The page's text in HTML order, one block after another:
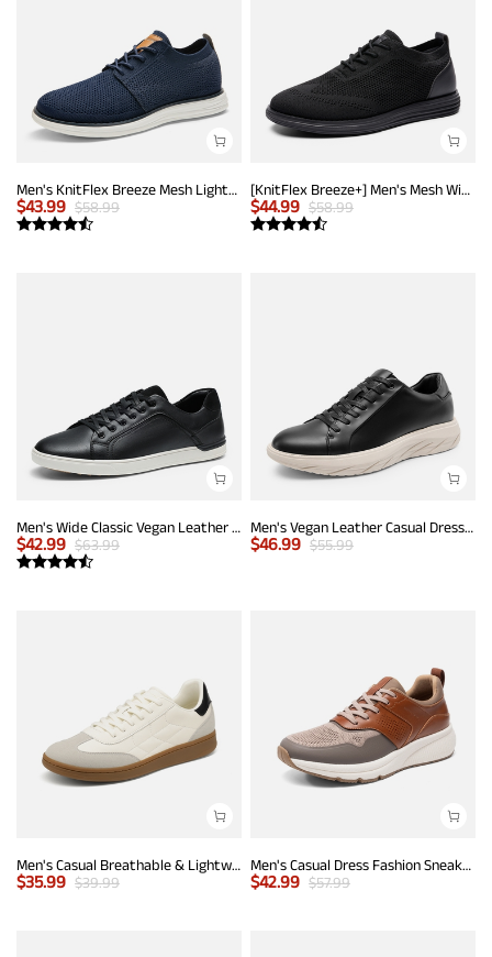
Men's KnitFlex Breeze Mesh Lightweight Sneakers
$43.99 $58.99
[KnitFlex Breeze+] Men's Mesh Wingtip Oxford Sneakers
$44.99 $58.99
Men's Wide Classic Vegan Leather Sneakers
$42.99 $63.99
Men's Vegan Leather Casual Dress Sneakers
$46.99 $55.99
Men's Casual Breathable & Lightweight Fashion Sneaker
$35.99 $39.99
Men's Casual Dress Fashion Sneakers
$42.99 $57.99